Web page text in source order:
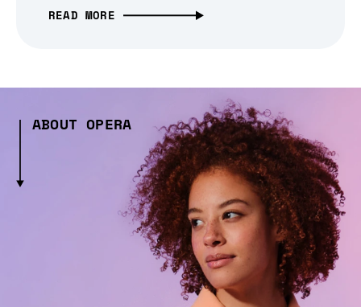
READ MORE
ABOUT OPERA